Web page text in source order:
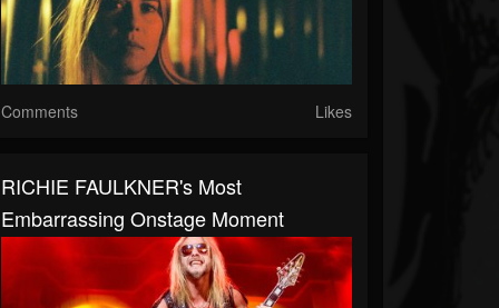
Comments Likes
RICHIE FAULKNER's Most
Embarrassing Onstage Moment